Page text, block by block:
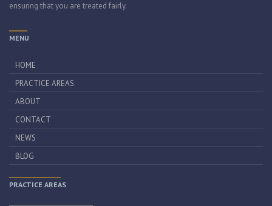
ensuring that you are treated fairly.
MENU
HOME
PRACTICE AREAS
ABOUT
CONTACT
NEWS
BLOG
PRACTICE AREAS